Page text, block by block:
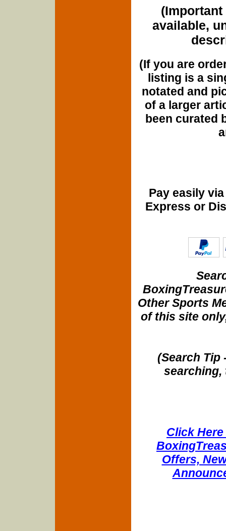
(Important
available,
(If you are
listing is a
notated and
of a larger
been curated
Pay easily
Express or
Other Sports
of this site
(Search Tip
searching,
Click
Offers,